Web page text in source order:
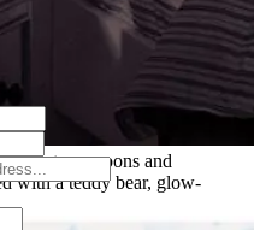
stars, moons and
with a teddy bear, glow-